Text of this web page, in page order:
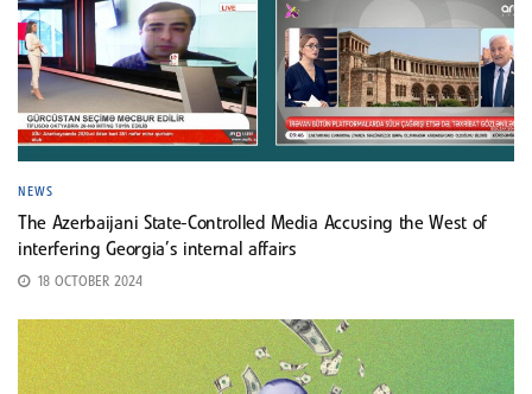
NEWS
The Azerbaijani State-Controlled Media Accusing the West of
interfering Georgia’s internal affairs
18 OCTOBER 2024